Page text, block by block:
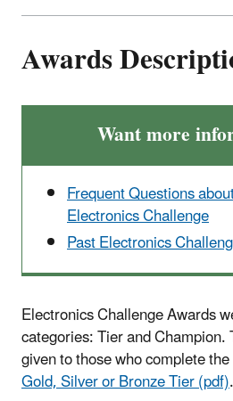
Awards
Want more
Frequent Questions
Electronics Challenge
Past Electronics
Electronics Challenge Awards
categories: Tier and
given to those who complete
Gold, Silver or Bronze Tier (pdf).